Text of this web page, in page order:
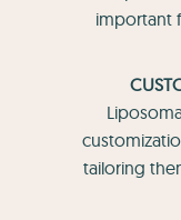
important
tailoring